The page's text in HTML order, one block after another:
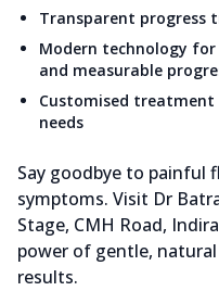
Transparent progress
Modern technology
and measurable
Customised
needs
Say goodbye to painful
symptoms. Visit Dr
Stage, CMH Road,
power of gentle,
results.